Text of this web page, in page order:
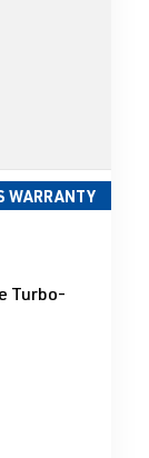
WARRANTY
Turbo-